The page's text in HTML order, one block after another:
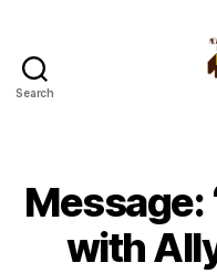
Search
Message:
with